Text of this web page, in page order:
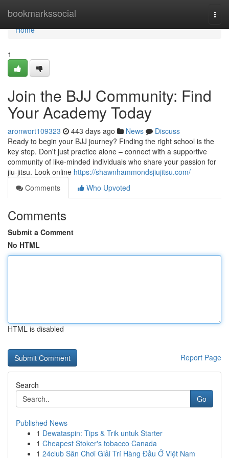
bookmarkssocial
Home
Home
1
Join the BJJ Community: Find
Your Academy Today
aronwort109323 443 days ago News
Discuss
Ready to begin your BJJ journey? Finding the right school is the
key step. Don't just practice alone – connect with a supportive
community of like-minded individuals who share your passion for
jiu-jitsu. Look online https://shawnhammondsjiujitsu.com/
Comments
Who Upvoted
Comments
Submit a Comment
No HTML
HTML is disabled
Report Page
Search
Go
Published News
1 Dewataspin: Tips & Trik untuk Starter
1 Cheapest Stoker's tobacco Canada
1 24club Sân Chơi Giải Trí Hàng Đầu Ở Việt Nam